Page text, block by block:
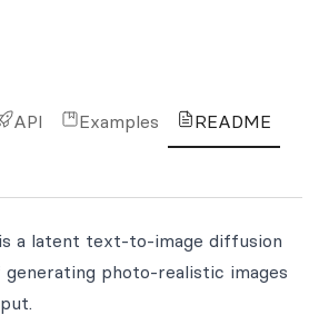
API Examples README
a latent text-to-image diffusion
generating photo-realistic images